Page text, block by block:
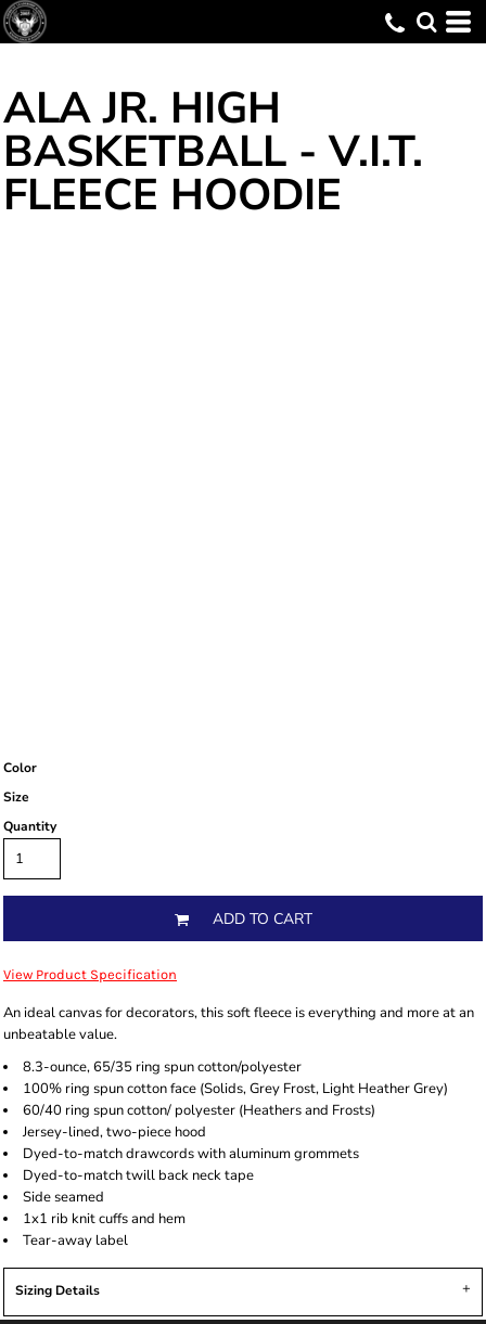
ALA JR. HIGH
BASKETBALL - V.I.T. 
FLEECE HOODIE
Color
Size
Quantity
ADD TO CART
View Product Specification
An ideal canvas for decorators, this soft fleece is everything and more at an
unbeatable value.
8.3-ounce, 65/35 ring spun cotton/polyester
100% ring spun cotton face (Solids, Grey Frost, Light Heather Grey)
60/40 ring spun cotton/ polyester (Heathers and Frosts)
Jersey-lined, two-piece hood
Dyed-to-match drawcords with aluminum grommets
Dyed-to-match twill back neck tape
Side seamed
1x1 rib knit cuffs and hem
Tear-away label
Sizing Details